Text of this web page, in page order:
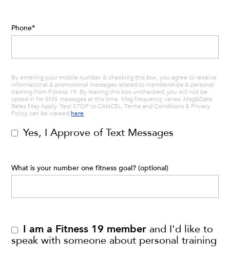
Phone*
By entering your mobile number & checking this box, you agree to receive
informational & promotional messages related to memberships & personal
training from Fitness 19. By leaving this box unchecked, you will not be
opted in for SMS messages at this time. Msg frequency varies. Msg&Data
Rates May Apply. Text STOP to CANCEL. Terms and Conditions & Privacy
Policy can be viewedhere.
Yes, I Approve of Text Messages
What is your number one fitness goal? (optional)
I am a Fitness 19 member and I'd like to
speak with someone about personal training